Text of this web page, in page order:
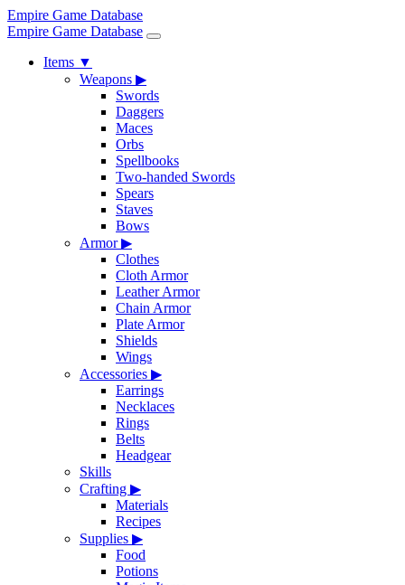
Empire Game Database
Empire Game Database
Items ▼
Weapons ▶
Swords
Daggers
Maces
Orbs
Spellbooks
Two-handed Swords
Spears
Staves
Bows
Armor▶
Clothes
Cloth Armor
Leather Armor
Chain Armor
Plate Armor
Shields
Wings
Accessories ▶
Earrings
Necklaces
Rings
Belts
Headgear
Skills
Crafting ▶
Materials
Recipes
Supplies ▶
Food
Potions